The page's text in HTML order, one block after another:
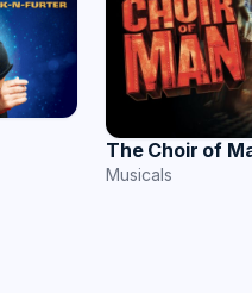
The Choir of
Musicals